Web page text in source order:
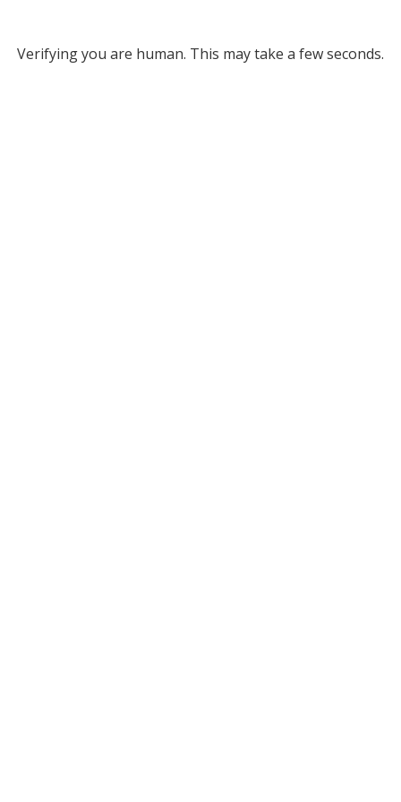
Verifying you are human. This may take a few seconds.